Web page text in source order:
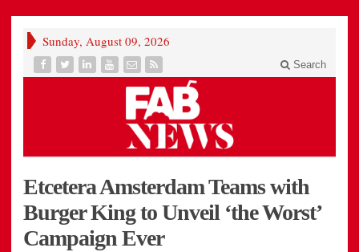
Sunday, August 09, 2026
Search
Etcetera Amsterdam Teams with
Burger King to Unveil ‘the Worst’
Campaign Ever